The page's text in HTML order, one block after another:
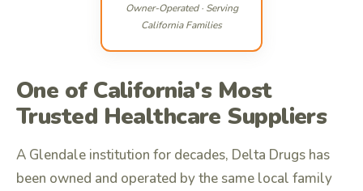
Owner-Operated · Serving
California Families
One of California's Most
Trusted Healthcare Suppliers
A Glendale institution for decades, Delta Drugs has
been owned and operated by the same local family